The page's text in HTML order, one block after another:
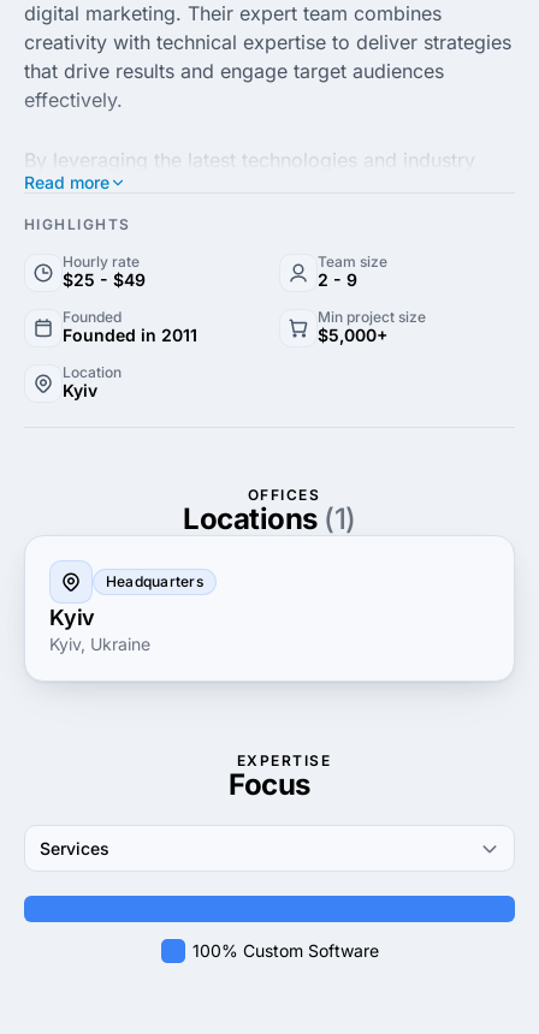
digital marketing. Their expert team combines
creativity with technical expertise to deliver strategies
that drive results and engage target audiences
effectively.
By leveraging the latest technologies and industry
trends, DCOD caters to the unique needs of each
client, ensuring customized solutions that align with
attention to detail sets them apart, making them a
their brand in the digital landscape.
DCOD agency prides itself on its client-centric
for growth, they are dedicated to providing the tools
and strategies necessary for success in today’s
competitive market.
Read more
HIGHLIGHTS
Hourly rate
$25 - $49
Team size
2 - 9
Founded
Founded in 2011
Min project size
$5,000+
Location
Kyiv
OFFICES
Locations (1)
Headquarters
Kyiv
Kyiv, Ukraine
EXPERTISE
Focus
Services
100% Custom Software